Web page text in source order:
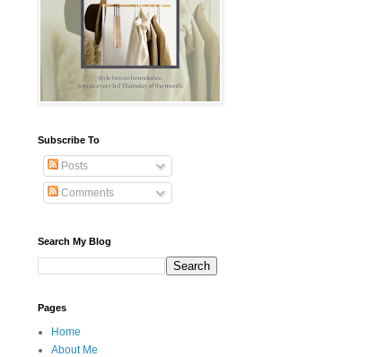
Subscribe To
Posts
Comments
Search My Blog
Pages
Home
About Me